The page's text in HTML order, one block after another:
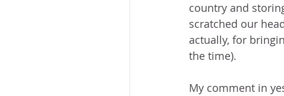
country and
scratched our
actually, for
the time).
My comment in